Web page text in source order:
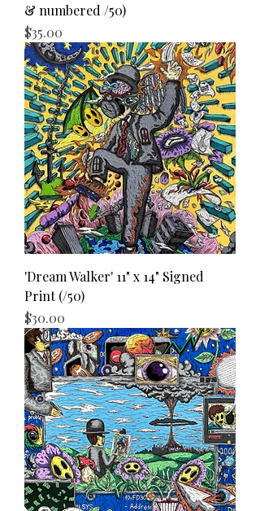
& numbered /50)
Price
$35.00
'Dream Walker' 11" x 14" Signed
Print (/50)
Price
$30.00